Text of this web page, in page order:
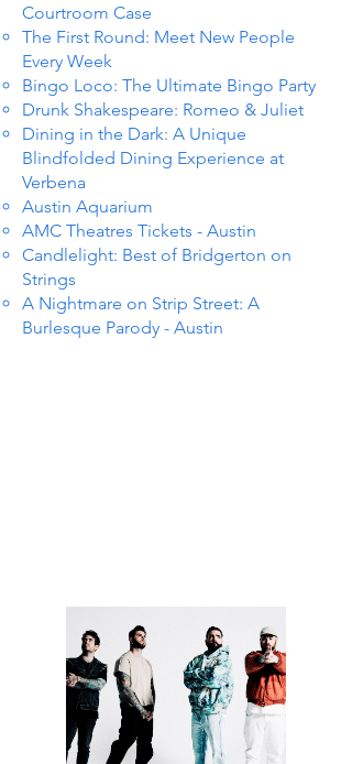
Courtroom Case
The First Round: Meet New People
Every Week
Bingo Loco: The Ultimate Bingo Party
Drunk Shakespeare: Romeo & Juliet
Dining in the Dark: A Unique
Blindfolded Dining Experience at
Verbena
Austin Aquarium
AMC Theatres Tickets - Austin
Candlelight: Best of Bridgerton on
Strings
A Nightmare on Strip Street: A
Burlesque Parody - Austin